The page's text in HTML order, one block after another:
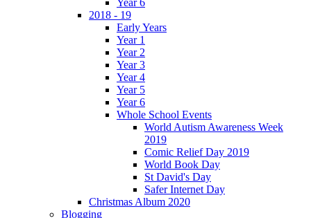
2018 - 19
Early Years
Year 1
Year 2
Year 3
Year 4
Year 5
Year 6
Whole School Events
World Autism Awareness Week
2019
Comic Relief Day 2019
World Book Day
St David's Day
Safer Internet Day
Christmas Album 2020
Blogging